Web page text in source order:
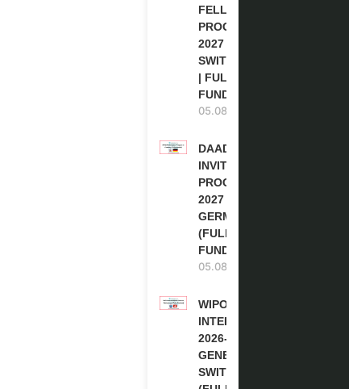
FELLOWSHIP
PROGRAM
2027 IN
SWITZERLAND
| FULLY
FUNDED
05.08.2026
DAAD RE-
INVITATION
PROGRAM
2027 IN
GERMANY
(FULLY
FUNDED)
05.08.2026
WIPO
INTERNSHIP
2026-27 IN
GENEVA,
SWITZERLAND